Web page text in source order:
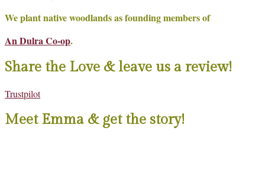
We plant native woodlands as founding members of
An Dulra Co-op.
Share the Love & leave us a review!
Trustpilot
Meet Emma & get the story!